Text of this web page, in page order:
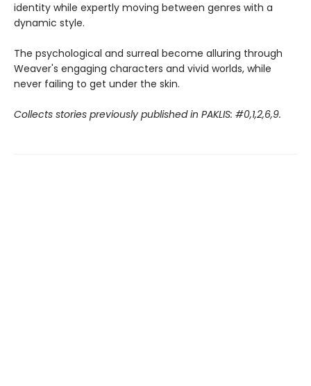
identity while expertly moving between genres with a
dynamic style.
The psychological and surreal become alluring through
Weaver's engaging characters and vivid worlds, while
never failing to get under the skin.
Collects stories previously published in PAKLIS: #0,1,2,6,9.